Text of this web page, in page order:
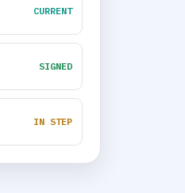
CURRENT
SIGNED
IN STEP